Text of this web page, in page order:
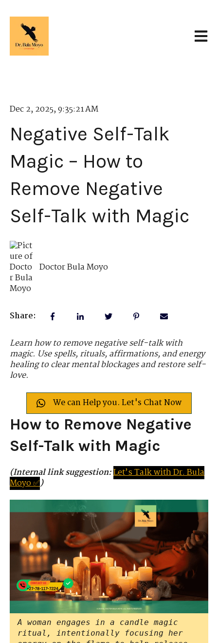
Dec 2, 2025, 9:35:21 AM
Negative Self-Talk
Magic – How to
Remove Negative
Self-Talk with Magic
Doctor Bula Moyo
Share:
Learn how to remove negative self-talk with
magic. Use spells, rituals, affirmations, and energy
healing to clear mental blockages and restore self-
love.
We can Help you. Let's Chat Now
How to Remove Negative
Self-Talk with Magic
(Internal link suggestion:Let’sTalkwithDr.Bula
Moyo ✅)
A woman engages in a candle magic
ritual, intentionally focusing her